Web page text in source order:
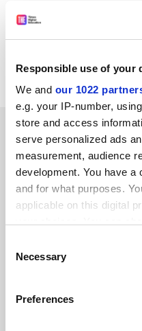
Responsible use of your
We and our 1022
e.g. your IP-number,
store and access
serve personalized ads
measurement, audience
development. You have a
and for what purposes.
applicable on this digital
the Privacy trigger icon.
Collect
Selection
Necessary
Preferences
For further information,
web address:
http:///www.polfood.pl/
CORDIS RTD-NEWS / ©
SPONSORED
FEATURED JOBS
See all jobs Update